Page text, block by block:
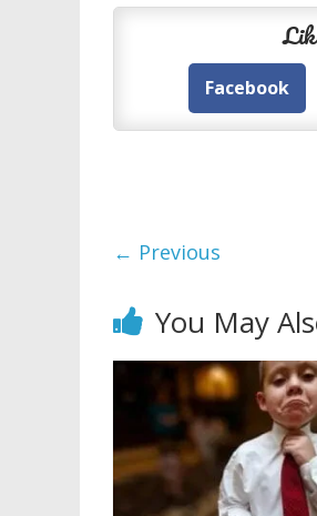
Facebook
← Previous
You May